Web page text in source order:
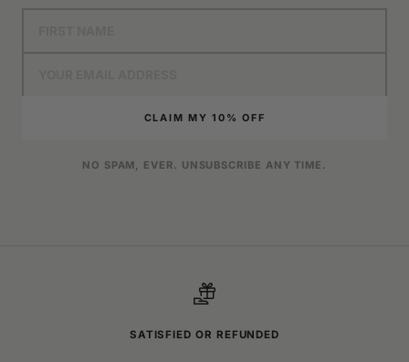
CLAIM MY 10% OFF
NO SPAM, EVER. UNSUBSCRIBE ANY TIME.
SATISFIED OR REFUNDED